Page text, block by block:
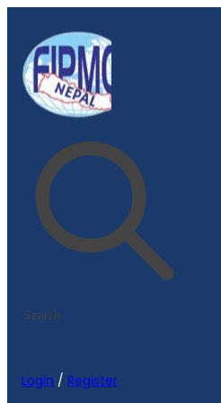
Login / Register